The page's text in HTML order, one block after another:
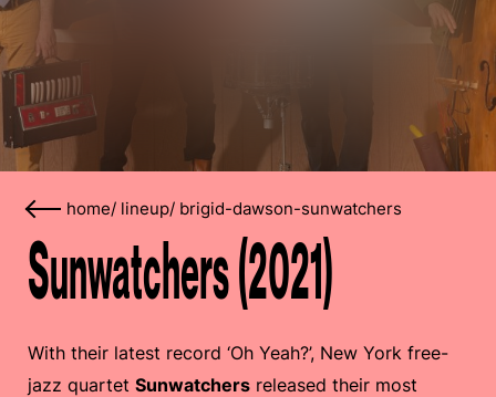
home/ lineup/ brigid-dawson-sunwatchers
Sunwatchers (2021)
With their latest record ‘Oh Yeah?’, New York free-
jazz quartet Sunwatchers released their most